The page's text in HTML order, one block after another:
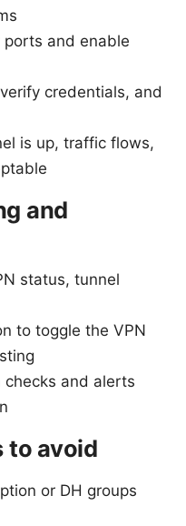
ports and enable
credentials, and
is up, traffic flows,
and
status, tunnel
to toggle the VPN
and alerts
to avoid
or DH groups